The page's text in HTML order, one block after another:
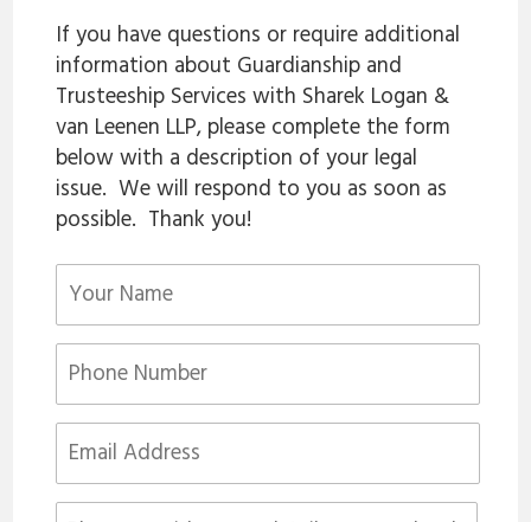
If you have questions or require additional
information about Guardianship and
Trusteeship Services with Sharek Logan &
van Leenen LLP, please complete the form
below with a description of your legal
issue. We will respond to you as soon as
possible. Thank you!